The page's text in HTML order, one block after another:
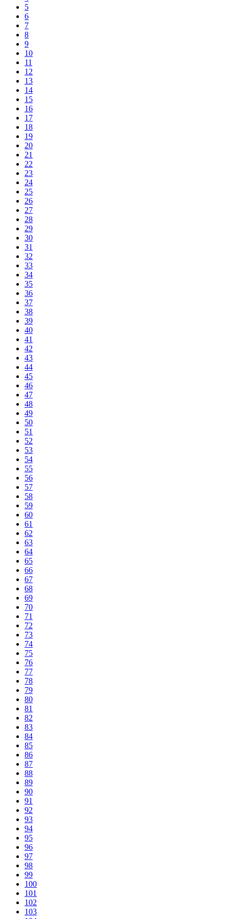
5
6
7
8
9
10
11
12
13
14
15
16
17
18
19
20
21
22
23
24
25
26
27
28
29
30
31
32
33
34
35
36
37
38
39
40
41
42
43
44
45
46
47
48
49
50
51
52
53
54
55
56
57
58
59
60
61
62
63
64
65
66
67
68
69
70
71
72
73
74
75
76
77
78
79
80
81
82
83
84
85
86
87
88
89
90
91
92
93
94
95
96
97
98
99
100
101
102
103